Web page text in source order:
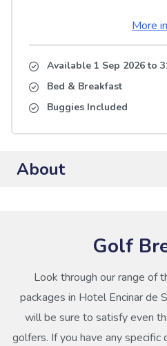
More
Available 1 Sep 2026to
Bed & Breakfast
Buggies Included
About
Golf
Look through our range of
packages in Hotel Encinar de
will be sure to satisfy even
golfers. If you have any